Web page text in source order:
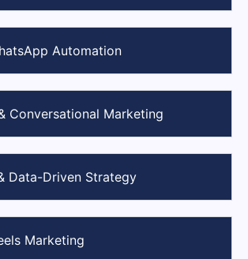
Automation
Conversational Marketing
Data-Driven Strategy
Marketing